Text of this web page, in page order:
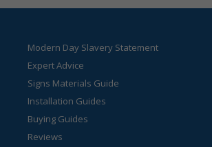
Modern Day Slavery Statement
Expert Advice
Signs Materials Guide
Installation Guides
Buying Guides
Reviews